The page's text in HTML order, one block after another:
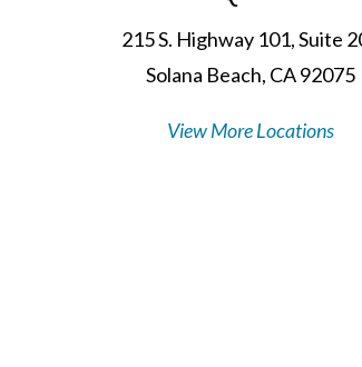
215 S. Highway 101, Suite
Solana Beach, CA 92075
View More Locations